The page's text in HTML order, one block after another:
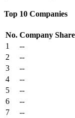
Top 10 Companies
No. Company Share
1
--
2
--
3
--
4
--
5
--
6
--
7
--